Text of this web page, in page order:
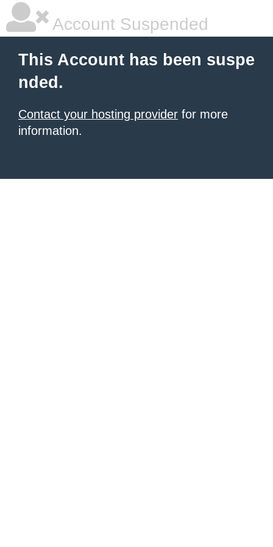
Account Suspended
This Account has been suspe
nded.
Contact your hosting provider for more
information.